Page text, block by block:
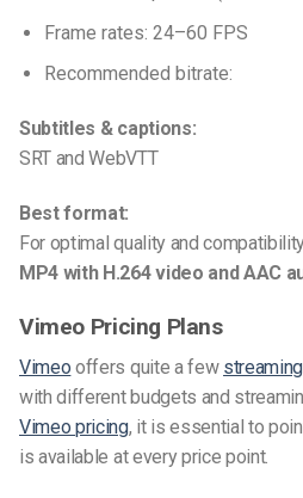
Frame rates: 24–60 FPS
Recommended bitrate:
Subtitles & captions:
SRT and WebVTT
Best format:
For optimal quality and
MP4 with H.264 video and AAC
Vimeo Pricing Plans
Vimeo offers quite a few
with different budgets and
Vimeo pricing, it is essential to
is available at every price point.